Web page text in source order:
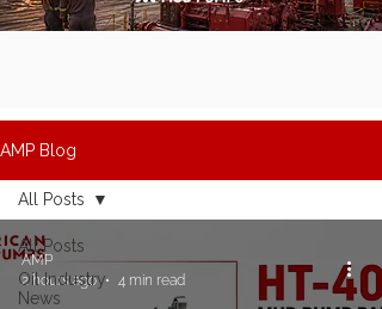
AMP Blog
All Posts
Oil Industry
News
All Posts
AMP
2 hours ago
4 min read